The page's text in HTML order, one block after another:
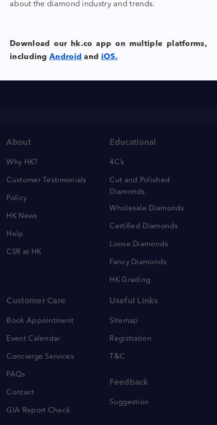
about the diamond industry and trends.
Download our hk.co app on multiple platforms,
includingAndroid and iOS.
About
Why HK?
Customer Testimonials
Policy
HK News
Help
CSR at HK
Educational
4C’s
Cut and Polished
Diamonds
Wholesale Diamonds
Certified Diamonds
Loose Diamonds
Fancy Diamonds
HK Grading
Customer Care
Book Appointment
Event Calendar
Concierge Services
FAQs
Contact
GIA Report Check
Useful Links
Sitemap
Registration
T&C
Feedback
Suggestion